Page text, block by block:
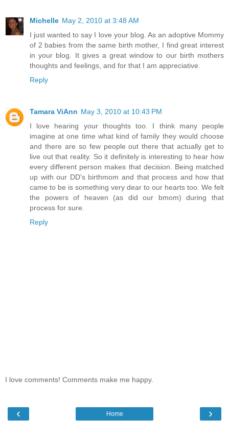
Michelle May 2, 2010 at 3:48 AM
I just wanted to say I love your blog. As an adoptive Mommy
of 2 babies from the same birth mother, I find great interest
in your blog. It gives a great window to our birth mothers
thoughts and feelings, and for that I am appreciative.
Reply
Tamara ViAnn May 3, 2010 at 10:43 PM
I love hearing your thoughts too. I think many people
imagine at one time what kind of family they would choose
and there are so few people out there that actually get to
live out that reality. So it definitely is interesting to hear how
every different person makes that decision. Being matched
up with our DD's birthmom and that process and how that
came to be is something very dear to our hearts too. We felt
the powers of heaven (as did our bmom) during that
process for sure.
Reply
I love comments! Comments make me happy.
‹ ›
Home